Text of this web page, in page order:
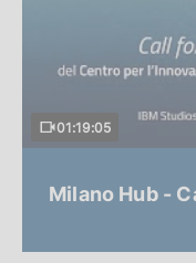
01:19:05
Milano Hub -